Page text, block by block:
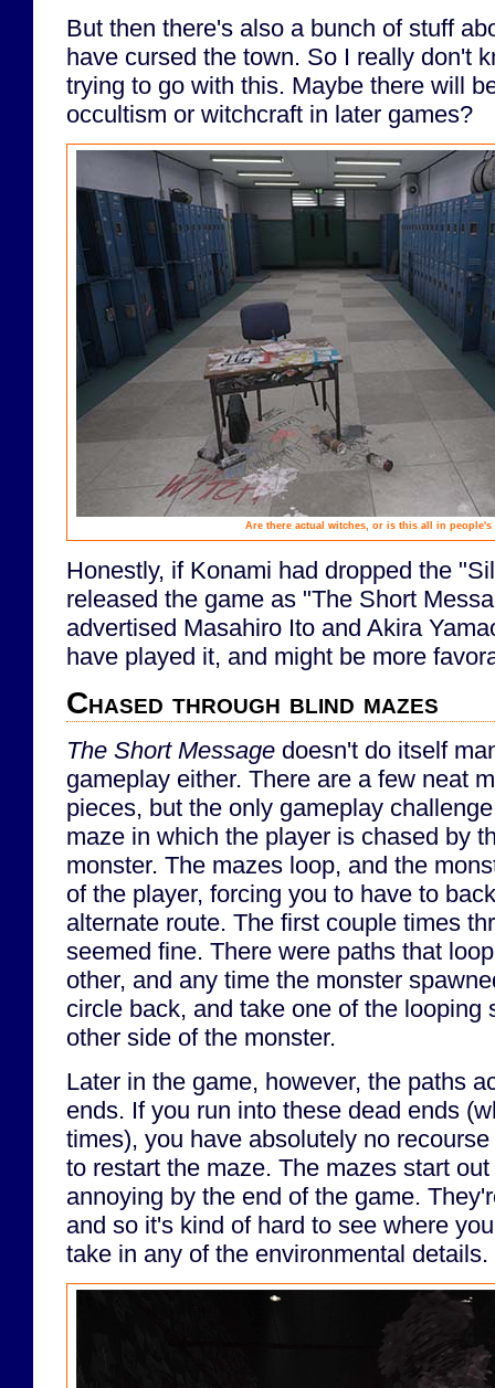
But then there's also a bunch of stuff
have cursed the town. So I really don't
trying to go with this. Maybe there will
occultism or witchcraft in later games?
Are there actual witches, or is this all in people's
Honestly, if Konami had dropped the
released the game as "The Short
advertised Masahiro Ito and Akira
have played it, and might be more
Chased through blind mazes
The Short Message doesn't do itself
gameplay either. There are a few neat
pieces, but the only gameplay
maze in which the player is chased by
monster. The mazes loop, and the
of the player, forcing you to have to
alternate route. The first couple times
seemed fine. There were paths that
other, and any time the monster
circle back, and take one of the looping
other side of the monster.
Later in the game, however, the paths
ends. If you run into these dead ends
times), you have absolutely no
to restart the maze. The mazes start
annoying by the end of the game.
and so it's kind of hard to see where
take in any of the environmental details.